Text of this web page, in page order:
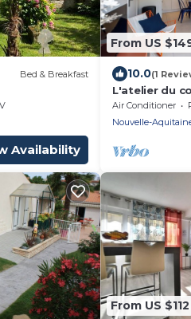
Bed & Breakfast
Availability
From US
10.0(1
L'atelier du
loft in the
Air Conditioner
Nouvelle-
From US $112